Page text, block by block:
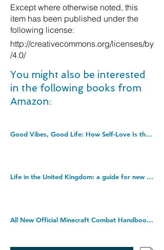
Except where otherwise noted, this
item has been published under the
following license:
http://creativecommons.org/licenses/by
/4.0/
You might also be interested
in the following books from
Amazon:
Good Vibes, Good Life: How Self-Love Is the Key to Unlocking Your Greatness: THE #1 SUNDAY TIMES BESTSELLER. Paperback â€“ Illustrated, 4 Dec. 2018
Life in the United Kingdom: a guide for new residents. Paperback â€“ 1 Jan. 2017
All New Official Minecraft Combat Handbook: The Latest Updated & Revised Essential 2022 Guide Book for the Best Selling Video Game of All Time. Hardcover â€“ 2 Sept. 2021